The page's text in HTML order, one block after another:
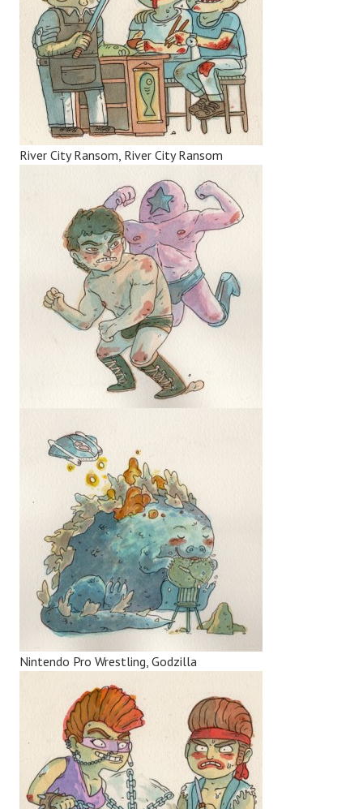
River City Ransom, River City Ransom
Nintendo Pro Wrestling, Godzilla